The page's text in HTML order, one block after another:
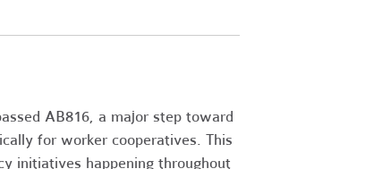
AB816, a major step toward
for worker cooperatives. This
initiatives happening throughout